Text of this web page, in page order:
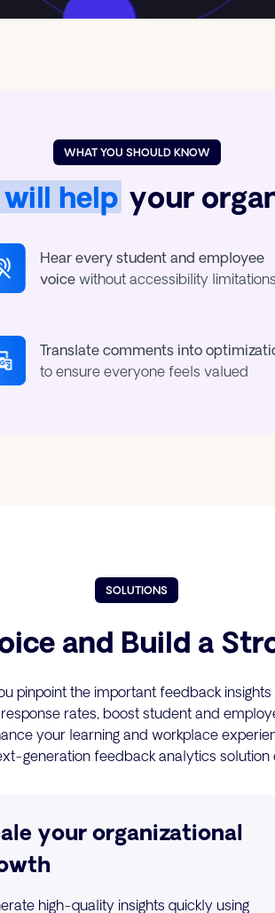
WHAT YOU SHOULD KNOW
will help your
Hear every student and employee
voicewithout accessibility limitations
Translate comments into
to ensure everyone feels valued
SOLUTIONS
and Build a
pinpoint the important feedback
rates, boost student and
your learning and workplace
generation feedback analytics solution
your organizational
high-quality insights quickly using